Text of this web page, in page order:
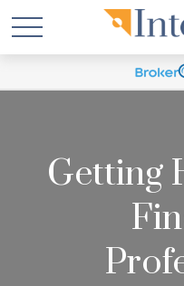
Getting